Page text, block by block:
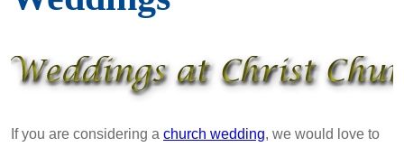
If you are considering a church wedding, we would love to